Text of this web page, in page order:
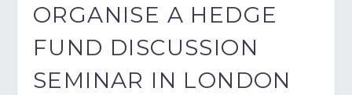
ORGANISE A HEDGE
FUND DISCUSSION
SEMINAR IN LONDON